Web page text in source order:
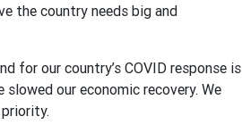
the country needs big and
for our country’s COVID response is
our economic recovery. We